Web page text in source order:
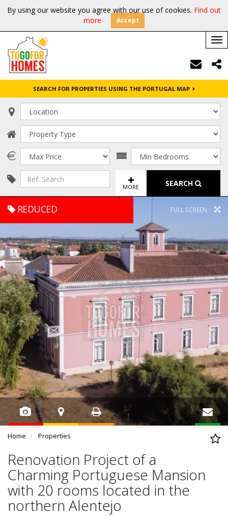
By using our website you agree with our use of cookies. Find out
more
Accept
SEARCH FOR PROPERTIES USING THE PORTUGAL MAP
MORE SEARCH
REDUCED FULL SCREEN
Home Properties
Renovation Project of a
Charming Portuguese Mansion
with 20 rooms located in the
northern Alentejo